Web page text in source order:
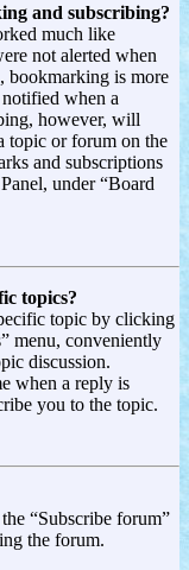
and subscribing?
much like
not alerted when
bookmarking is more
when a
however, will
topic or forum on the
and subscriptions
under “Board
topics?
topic by clicking
menu, conveniently
discussion.
when a reply is
you to the topic.
“Subscribe forum”
the forum.